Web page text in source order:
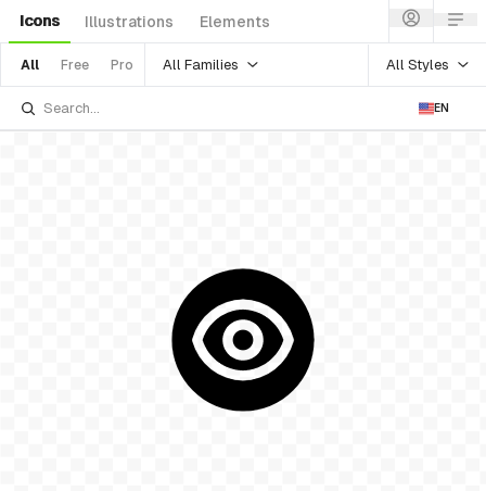
Icons Illustrations Elements
All Free Pro All Families All Styles
EN